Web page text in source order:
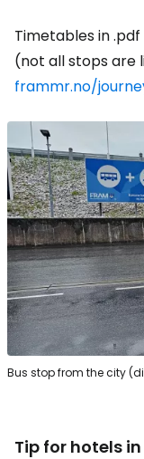
Timetables in
(not all stops are
frammr.no/
Bus stop from the city
Tip for hotels